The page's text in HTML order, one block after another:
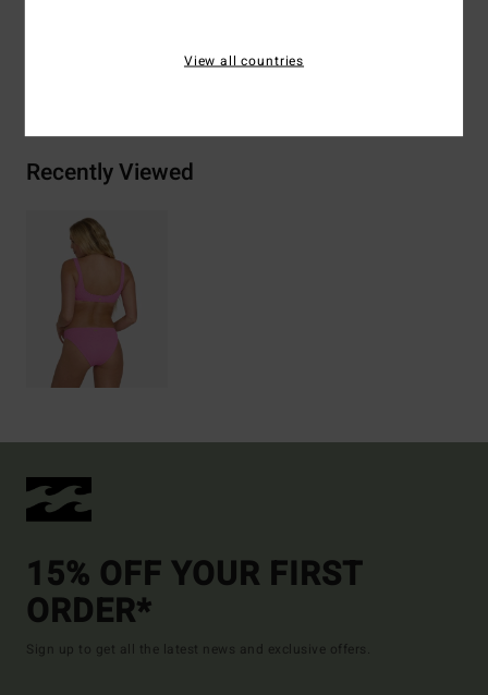
Recently Viewed
15% OFF YOUR FIRST
ORDER*
Sign up to get all the latest news and exclusive offers.
View all countries